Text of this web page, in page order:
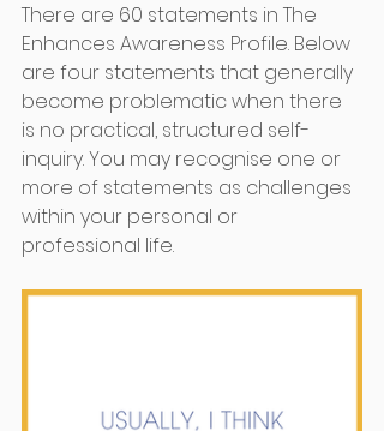
There are 60 statements in The
Enhances Awareness Profile. Below
are four statements that generally
become problematic when there
is no practical, structured self-
inquiry. You may recognise one or
more of statements as challenges
within your personal or
professional life.